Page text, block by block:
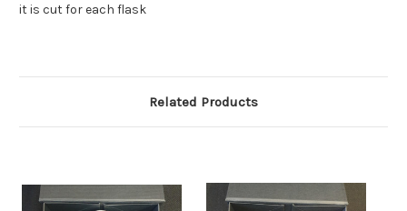
it is cut for each flask
Related Products